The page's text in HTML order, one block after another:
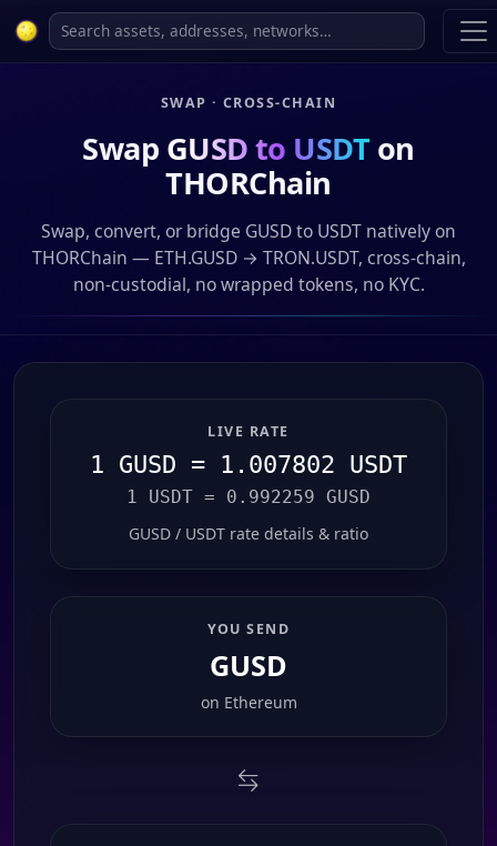
SWAP · CROSS-CHAIN
Swap GUSD to USDT on
THORChain
Swap, convert, or bridge GUSD to USDT natively on
THORChain — ETH.GUSD → TRON.USDT, cross-chain,
non-custodial, no wrapped tokens, no KYC.
LIVE RATE
1 GUSD = 1.007802 USDT
1 USDT = 0.992259 GUSD
GUSD / USDT rate details & ratio
YOU SEND
GUSD
on Ethereum